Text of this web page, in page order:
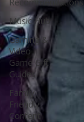
Music Hub
Gaming &
Video
Game Gift
Guides
Family-
Friendly
Content